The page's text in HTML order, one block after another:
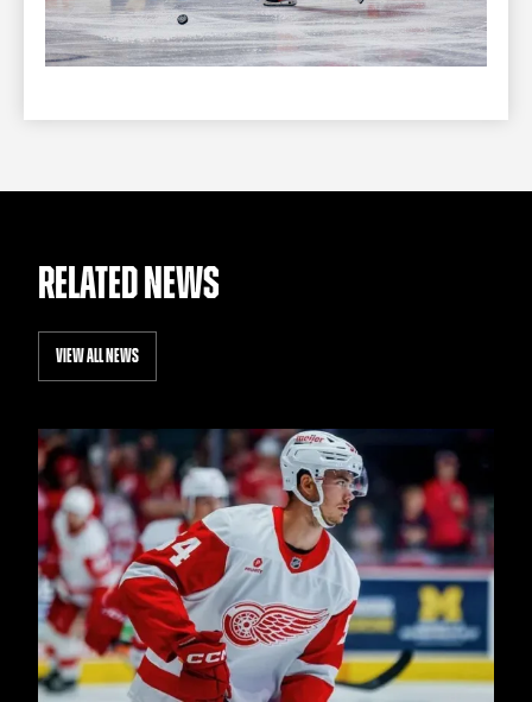
RELATED NEWS
VIEW ALL NEWS